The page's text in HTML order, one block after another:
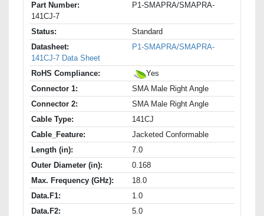
Part Number:
P1-SMAPRA/SMAPRA-
141CJ-7
Status:
Standard
Datasheet:
P1-SMAPRA/SMAPRA-
141CJ-7 Data Sheet
RoHS Compliance:
Yes
Connector 1:
SMA Male Right Angle
Connector 2:
SMA Male Right Angle
Cable Type:
141CJ
Cable_Feature:
Jacketed Conformable
Length (in):
7.0
Outer Diameter (in):
0.168
Max. Frequency (GHz):
18.0
Data.F1:
1.0
Data.F2:
5.0